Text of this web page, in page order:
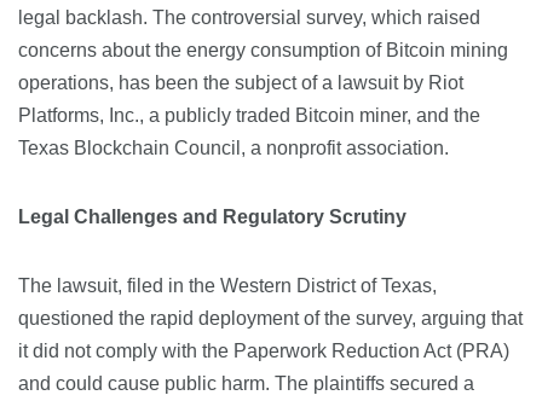
legal backlash. The controversial survey, which raised
concerns about the energy consumption of Bitcoin mining
operations, has been the subject of a lawsuit by Riot
Platforms, Inc., a publicly traded Bitcoin miner, and the
Texas Blockchain Council, a nonprofit association.
Legal Challenges and Regulatory Scrutiny
The lawsuit, filed in the Western District of Texas,
questioned the rapid deployment of the survey, arguing that
it did not comply with the Paperwork Reduction Act (PRA)
and could cause public harm. The plaintiffs secured a